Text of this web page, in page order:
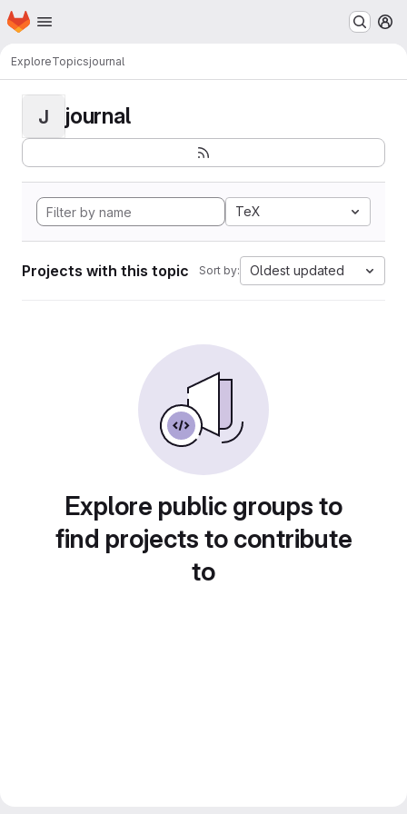
Skip to main content
Homepage
ExploreTopicsjournal
J journal
TeX
Projects with this topic Sort by: Oldest updated
Explore public groups to
find projects to contribute
to